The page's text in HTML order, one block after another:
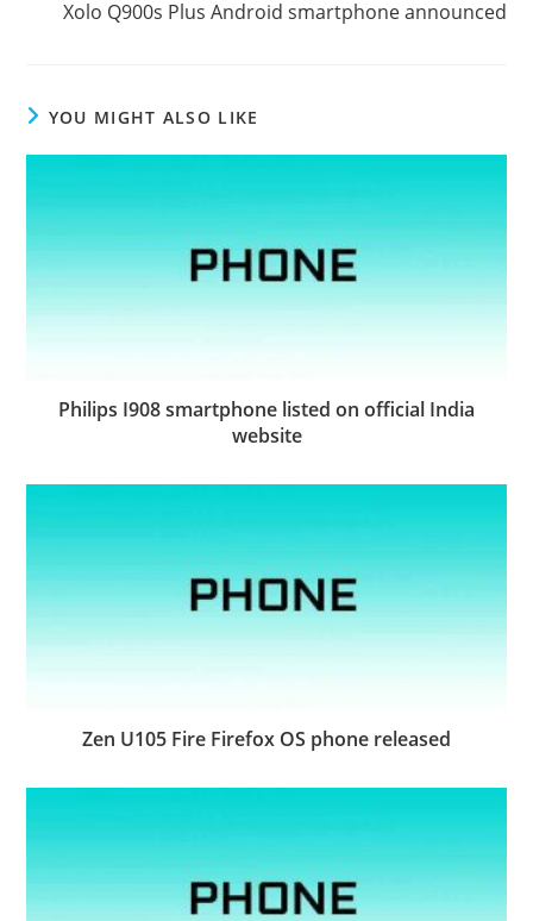
Xolo Q900s Plus Android smartphone announced
YOU MIGHT ALSO LIKE
Philips I908 smartphone listed on official India
website
Zen U105 Fire Firefox OS phone released